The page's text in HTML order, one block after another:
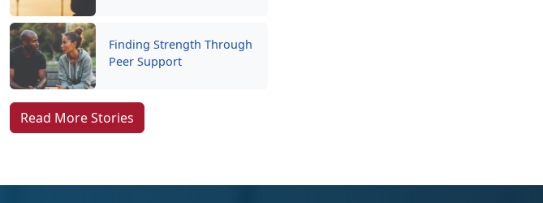
Finding Strength Through
Peer Support
Read More Stories